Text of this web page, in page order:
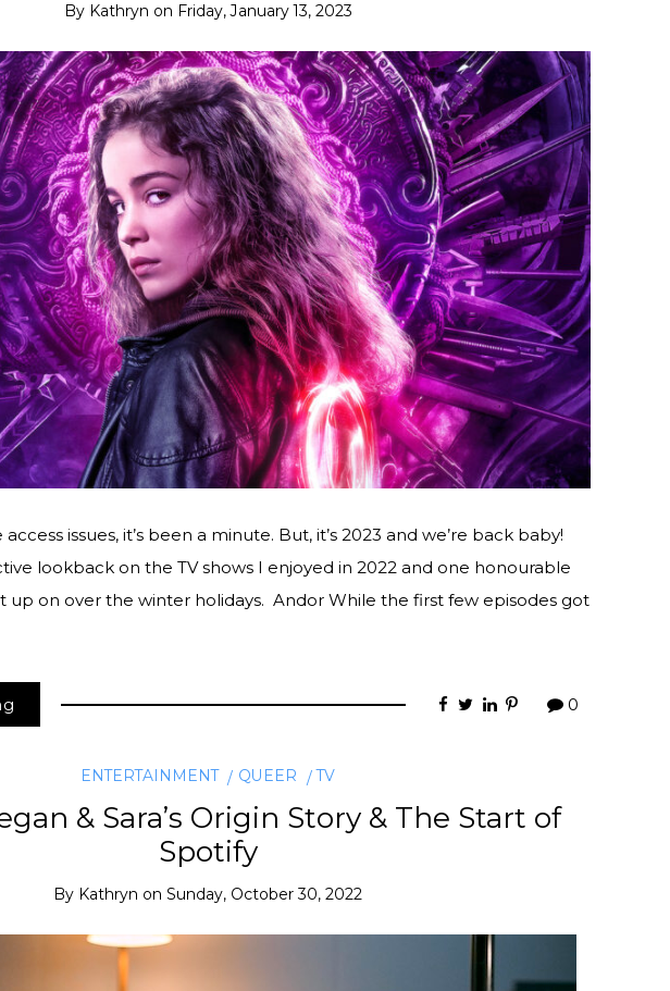
By Kathryn on Friday, January 13, 2023
issues, it’s been a minute. But, it’s 2023 and we’re back baby!
lookback on the TV shows I enjoyed in 2022 and one honourable
up on over the winter holidays. Andor While the first few episodes got
0
ENTERTAINMENT QUEER TV
& Sara’s Origin Story & The Start of
Spotify
By Kathryn on Sunday, October 30, 2022